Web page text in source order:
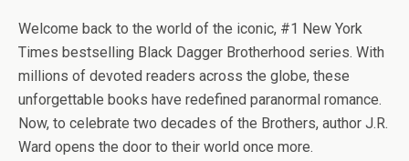
Welcome back to the world of the iconic, #1 New York
Times bestselling Black Dagger Brotherhood series. With
millions of devoted readers across the globe, these
unforgettable books have redefined paranormal romance.
Now, to celebrate two decades of the Brothers, author J.R.
Ward opens the door to their world once more.